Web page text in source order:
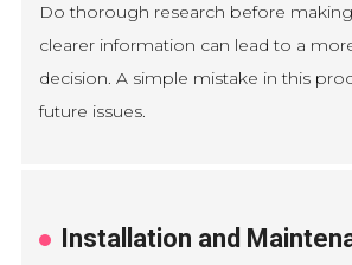
Do thorough research before
clearer information can lead to a
decision. A simple mistake in this
future issues.
Installation and